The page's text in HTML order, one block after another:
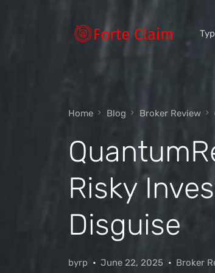
Home Blog Broker Review
Risky
Disguise
byrp June 22, 2025 Broker